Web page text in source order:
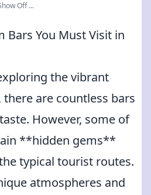
Off ...
Bars You Must Visit in
the vibrant
are countless bars
However, some of
**hidden gems**
typical tourist routes.
atmospheres and